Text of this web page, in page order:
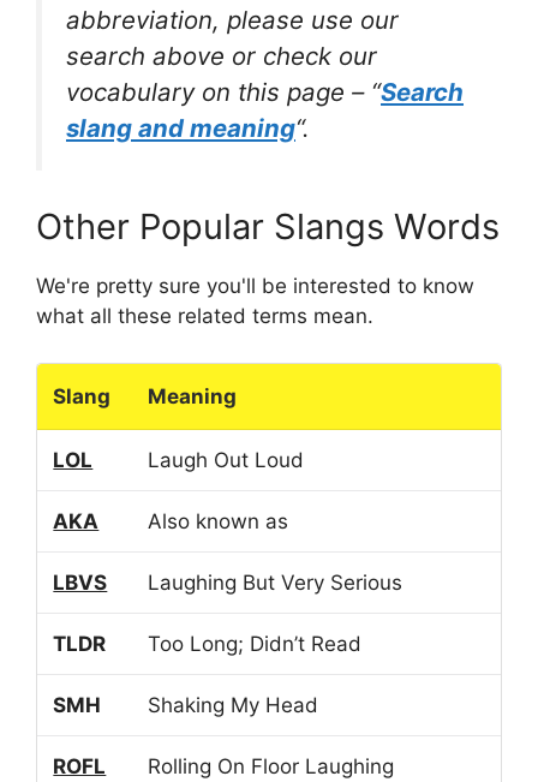
abbreviation, please use our
search above or check our
vocabulary on this page – “Search
slang and meaning“.
Other Popular Slangs Words
We're pretty sure you'll be interested to know
what all these related terms mean.
Slang Meaning
LOL Laugh Out Loud
AKA Also known as
LBVS Laughing But Very Serious
TLDR Too Long; Didn’t Read
SMH Shaking My Head
ROFL Rolling On Floor Laughing